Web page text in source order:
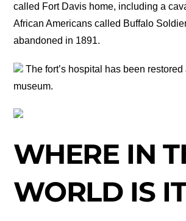
called Fort Davis home, including a
African Americans called Buffalo
abandoned in 1891.
The fort’s hospital has been
museum.
WHERE IN
WORLD IS